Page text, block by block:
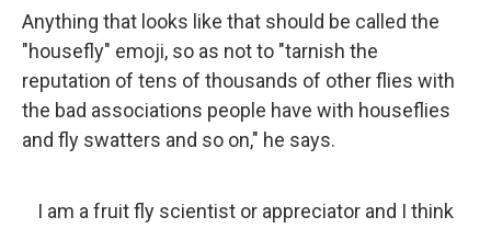
Anything that looks like that should be called the
"housefly" emoji, so as not to "tarnish the
reputation of tens of thousands of other flies with
the bad associations people have with houseflies
and fly swatters and so on," he says.
I am a fruit fly scientist or appreciator and I think